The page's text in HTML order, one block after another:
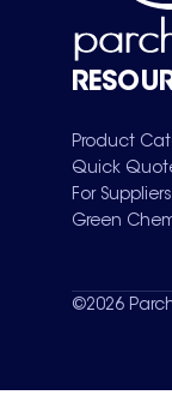
Product
Quick
For Suppliers
Green
©2026